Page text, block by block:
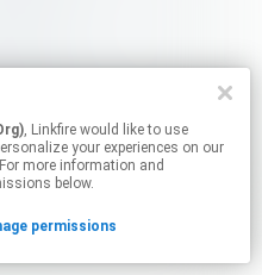
, Linkfire would like to use
your experiences on our
more information and
below.
permissions